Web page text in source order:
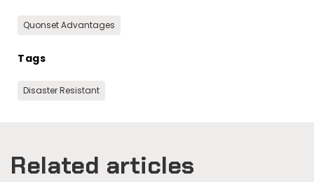
Quonset Advantages
Tags
Disaster Resistant
Related articles